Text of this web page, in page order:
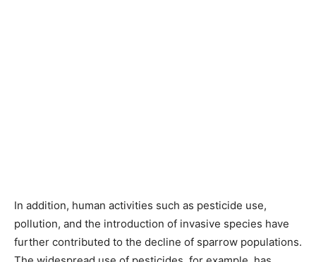
In addition, human activities such as pesticide use,
pollution, and the introduction of invasive species have
further contributed to the decline of sparrow populations.